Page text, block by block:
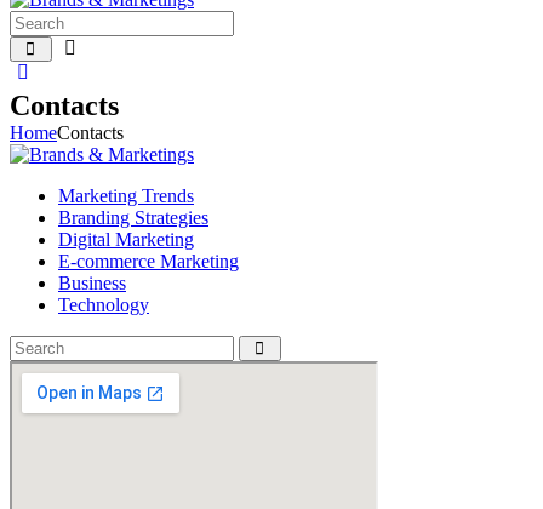
Contacts
HomeContacts
Marketing Trends
Branding Strategies
Digital Marketing
E-commerce Marketing
Business
Technology